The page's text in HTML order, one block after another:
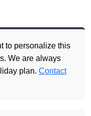
to personalize this
We are always
plan. Contact